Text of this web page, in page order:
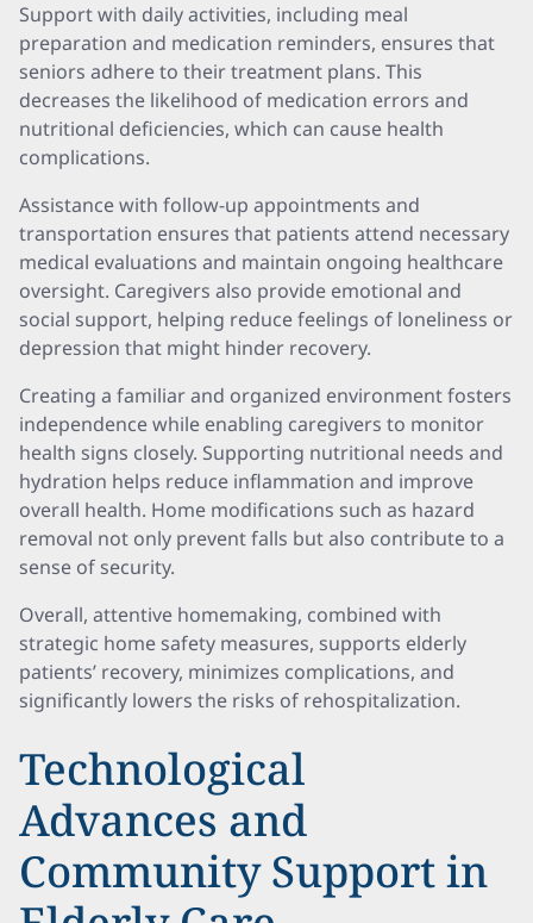
Support with daily activities, including meal
preparation and medication reminders, ensures that
seniors adhere to their treatment plans. This
decreases the likelihood of medication errors and
nutritional deficiencies, which can cause health
complications.
Assistance with follow-up appointments and
transportation ensures that patients attend necessary
medical evaluations and maintain ongoing healthcare
oversight. Caregivers also provide emotional and
social support, helping reduce feelings of loneliness or
depression that might hinder recovery.
Creating a familiar and organized environment fosters
independence while enabling caregivers to monitor
health signs closely. Supporting nutritional needs and
hydration helps reduce inflammation and improve
overall health. Home modifications such as hazard
removal not only prevent falls but also contribute to a
sense of security.
Overall, attentive homemaking, combined with
strategic home safety measures, supports elderly
patients’ recovery, minimizes complications, and
significantly lowers the risks of rehospitalization.
Technological
Advances and
Community Support in